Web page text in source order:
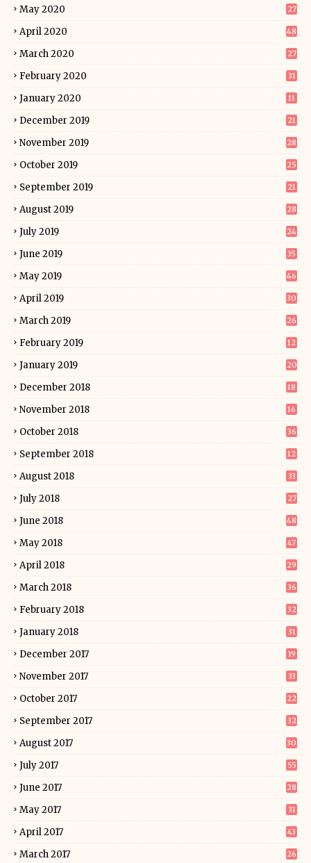
May 2020 27
April 2020 48
March 2020 27
February 2020 31
January 2020 11
December 2019 21
November 2019 28
October 2019 25
September 2019 21
August 2019 28
July 2019 24
June 2019 35
May 2019 46
April 2019 30
March 2019 26
February 2019 12
January 2019 20
December 2018 18
November 2018 16
October 2018 36
September 2018 12
August 2018 33
July 2018 27
June 2018 48
May 2018 47
April 2018 29
March 2018 36
February 2018 32
January 2018 31
December 2017 19
November 2017 33
October 2017 22
September 2017 32
August 2017 30
July 2017 55
June 2017 28
May 2017 31
April 2017 43
March 2017 26